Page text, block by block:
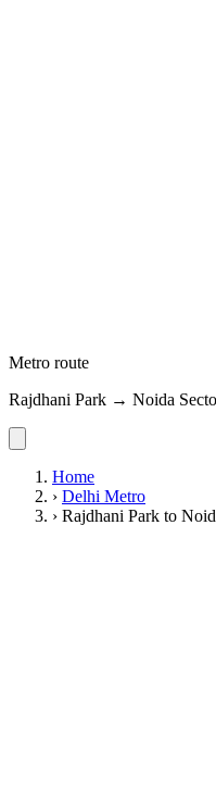
Metro route
Rajdhani Park → Noida
Home
› Delhi Metro
› Rajdhani Park to